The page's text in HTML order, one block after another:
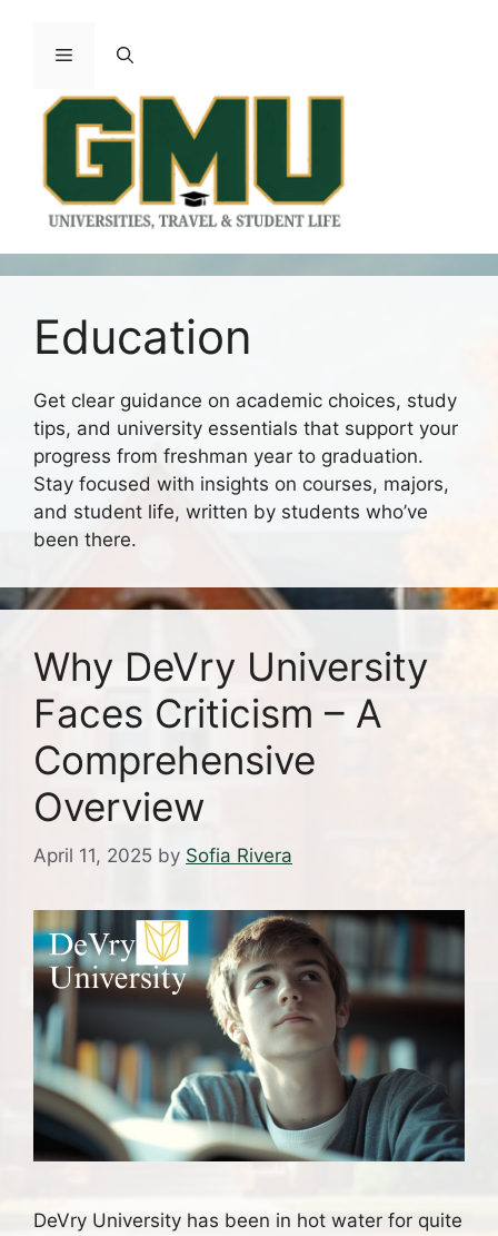
content
Menu
Education
Get clear guidance on academic choices, study
tips, and university essentials that support your
progress from freshman year to graduation.
Stay focused with insights on courses, majors,
and student life, written by students who’ve
been there.
Why DeVry University
Faces Criticism – A
Comprehensive
Overview
April 11, 2025 by Sofia Rivera
DeVry University has been in hot water for quite